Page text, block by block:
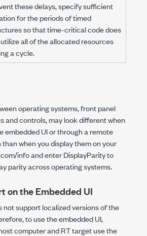
these delays, specify sufficient
for the periods of timed
so that time-critical code does
all of the allocated resources
a cycle.
operating systems, front panel
and controls, may look different when
embedded UI or through a remote
when you display them on your
infoand enterDisplayParityto
parity across operating systems.
on the Embedded UI
not support localized versions of the
to use the embedded UI,
computer and RT target use the